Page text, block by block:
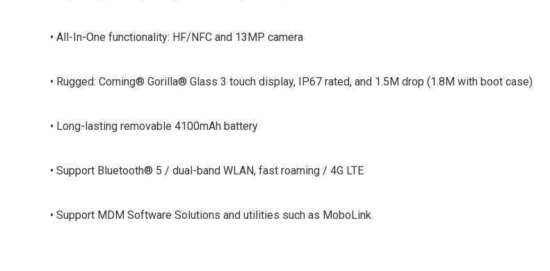
• All-In-One functionality: HF/NFC and 13MP camera
• Rugged: Corning® Gorilla® Glass 3 touch display, IP67 rated, and 1.5M drop (1.8M with boot case)
• Long-lasting removable 4100mAh battery
• Support Bluetooth® 5 / dual-band WLAN, fast roaming / 4G LTE
• Support MDM Software Solutions and utilities such as MoboLink.